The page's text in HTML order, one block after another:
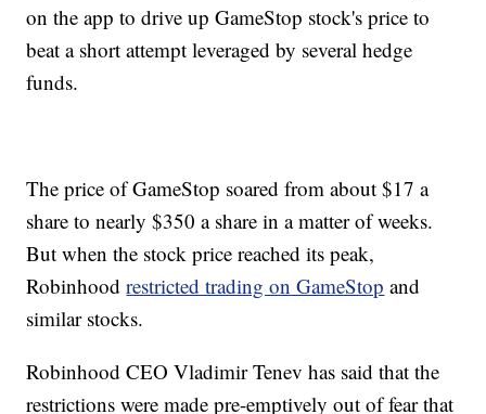
on the app to drive up GameStop stock's price to
beat a short attempt leveraged by several hedge
funds.
The price of GameStop soared from about $17 a
share to nearly $350 a share in a matter of weeks.
But when the stock price reached its peak,
Robinhoodrestricted trading on GameStop and
similar stocks.
Robinhood CEO Vladimir Tenev has said that the
restrictions were made pre-emptively out of fear that